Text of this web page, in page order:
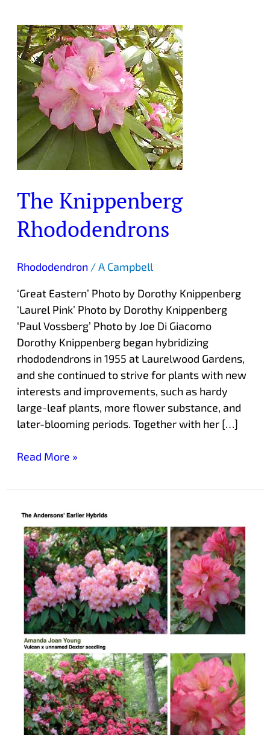
The Knippenberg
Rhododendrons
Rhododendron/A Campbell
‘Great Eastern’ Photo by Dorothy Knippenberg
‘Laurel Pink’ Photo by Dorothy Knippenberg
‘Paul Vossberg’ Photo by Joe Di Giacomo
Dorothy Knippenberg began hybridizing
rhododendrons in 1955 at Laurelwood Gardens,
and she continued to strive for plants with new
interests and improvements, such as hardy
large-leaf plants, more flower substance, and
later-blooming periods. Together with her […]
The
Knippenberg
Rhododendrons
Read More »
The
Anderson
Rhododendrons
in
Laurelwood